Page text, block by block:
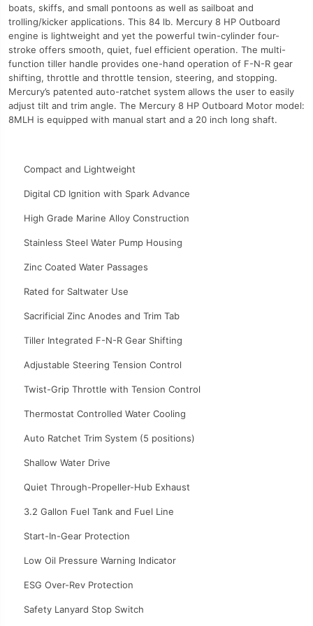
boats, skiffs, and small pontoons as well as sailboat and
trolling/kicker applications. This 84 lb. Mercury 8 HP Outboard
engine is lightweight and yet the powerful twin-cylinder four-
stroke offers smooth, quiet, fuel efficient operation. The multi-
function tiller handle provides one-hand operation of F-N-R gear
shifting, throttle and throttle tension, steering, and stopping.
Mercury’s patented auto-ratchet system allows the user to easily
adjust tilt and trim angle. The Mercury 8 HP Outboard Motor model:
8MLH is equipped with manual start and a 20 inch long shaft.
Compact and Lightweight
Digital CD Ignition with Spark Advance
High Grade Marine Alloy Construction
Stainless Steel Water Pump Housing
Zinc Coated Water Passages
Rated for Saltwater Use
Sacrificial Zinc Anodes and Trim Tab
Tiller Integrated F-N-R Gear Shifting
Adjustable Steering Tension Control
Twist-Grip Throttle with Tension Control
Thermostat Controlled Water Cooling
Auto Ratchet Trim System (5 positions)
Shallow Water Drive
Quiet Through-Propeller-Hub Exhaust
3.2 Gallon Fuel Tank and Fuel Line
Start-In-Gear Protection
Low Oil Pressure Warning Indicator
ESG Over-Rev Protection
Safety Lanyard Stop Switch